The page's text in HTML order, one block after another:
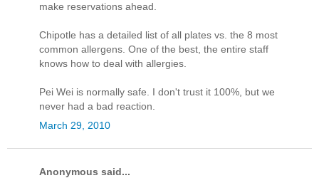
make reservations ahead.
Chipotle has a detailed list of all plates vs. the 8 most
common allergens. One of the best, the entire staff
knows how to deal with allergies.
Pei Wei is normally safe. I don't trust it 100%, but we
never had a bad reaction.
March 29, 2010
Anonymous said...